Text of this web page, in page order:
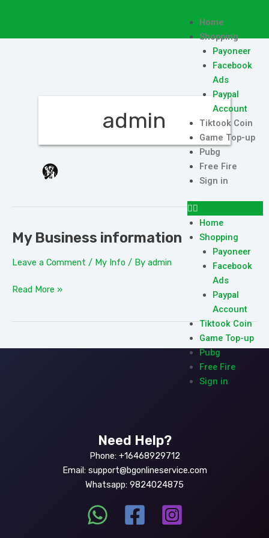
Home
Shopping
Payoneer
Facebook
Ads
Paypal
Account
Tiktook Coin
Game Top-up
Pubg
Free Fire
Sign in
Menu
Home
Shopping
Payoneer
Facebook
Ads
Paypal
Account
Tiktook Coin
Game Top-up
Pubg
Free Fire
Sign in
admin
My Business information
Leave a Comment / My Info / By admin
My
information
Read More »
Need Help?
Phone: +16468929712
Email: support@bgonlineservice.com
Whatsapp: 9824024875